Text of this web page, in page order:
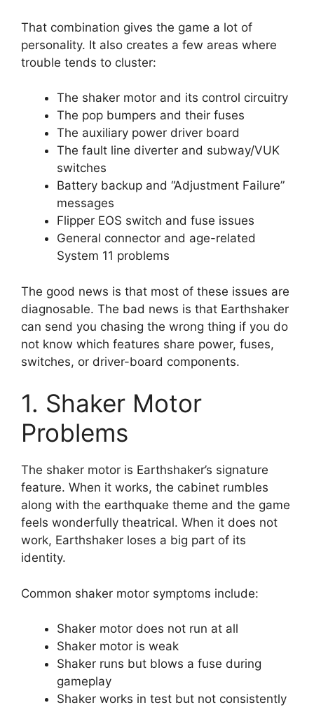
That combination gives the game a lot of
personality. It also creates a few areas where
trouble tends to cluster:
The shaker motor and its control circuitry
The pop bumpers and their fuses
The auxiliary power driver board
The fault line diverter and subway/VUK
switches
Battery backup and “Adjustment Failure”
messages
Flipper EOS switch and fuse issues
General connector and age-related
System 11 problems
The good news is that most of these issues are
diagnosable. The bad news is that Earthshaker
can send you chasing the wrong thing if you do
not know which features share power, fuses,
switches, or driver-board components.
1. Shaker Motor
Problems
The shaker motor is Earthshaker’s signature
feature. When it works, the cabinet rumbles
along with the earthquake theme and the game
feels wonderfully theatrical. When it does not
work, Earthshaker loses a big part of its
identity.
Common shaker motor symptoms include:
Shaker motor does not run at all
Shaker motor is weak
Shaker runs but blows a fuse during
gameplay
Shaker works in test but not consistently